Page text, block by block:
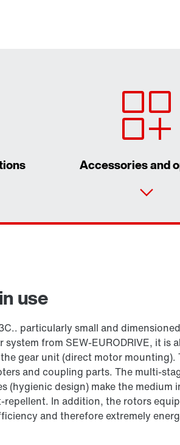
Accessories and
use
particularly small and
from SEW-EURODRIVE, it is
gear unit (direct motor mounting).
and coupling parts. The multi-
(hygienic design) make the medium
In addition, the rotors
and therefore extremely